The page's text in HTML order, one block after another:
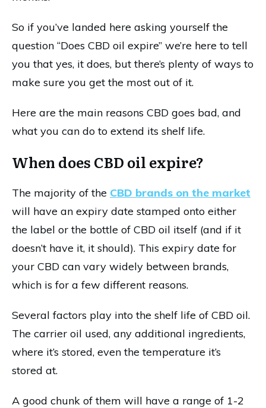
So if you’ve landed here asking yourself the
question “Does CBD oil expire” we’re here to tell
you that yes, it does, but there’s plenty of ways to
make sure you get the most out of it.
Here are the main reasons CBD goes bad, and
what you can do to extend its shelf life.
When does CBD oil expire?
The majority of the CBD brands on the market
will have an expiry date stamped onto either
the label or the bottle of CBD oil itself (and if it
doesn’t have it, it should). This expiry date for
your CBD can vary widely between brands,
which is for a few different reasons.
Several factors play into the shelf life of CBD oil.
The carrier oil used, any additional ingredients,
where it’s stored, even the temperature it’s
stored at.
A good chunk of them will have a range of 1-2